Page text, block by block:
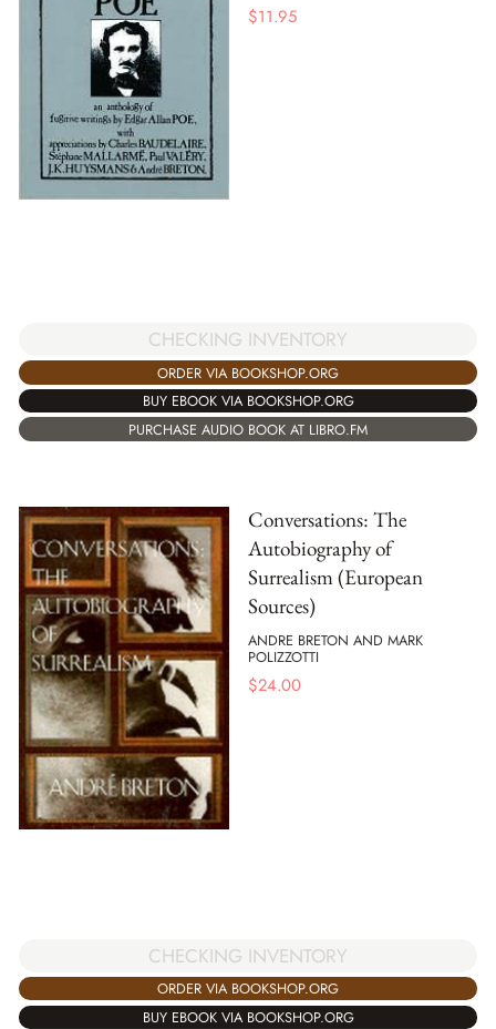
$11.95
CHECKING INVENTORY
ORDER VIA BOOKSHOP.ORG
BUY EBOOK VIA BOOKSHOP.ORG
PURCHASE AUDIO BOOK AT LIBRO.FM
Conversations: The
Autobiography of
Surrealism (European
Sources)
ANDRE BRETON AND MARK
POLIZZOTTI
$24.00
CHECKING INVENTORY
ORDER VIA BOOKSHOP.ORG
BUY EBOOK VIA BOOKSHOP.ORG